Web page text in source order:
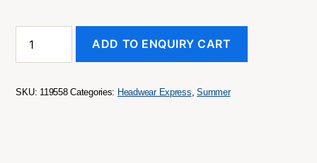
Cap
ADD TO ENQUIRY CART
SKU: 119558 Categories: Headwear Express,Summer